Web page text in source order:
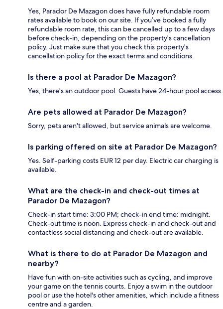
Yes, Parador De Mazagon does have fully refundable room
rates available to book on our site. If you’ve booked a fully
refundable room rate, this can be cancelled up to a few days
before check-in, depending on the property's cancellation
policy. Just make sure that you check this property's
cancellation policy for the exact terms and conditions.
Is there a pool at Parador De Mazagon?
Yes, there's an outdoor pool. Guests have 24-hour pool access.
Are pets allowed at Parador De Mazagon?
Sorry, pets aren't allowed, but service animals are welcome.
Is parking offered on site at Parador De Mazagon?
Yes. Self-parking costs EUR 12 per day. Electric car charging is
available.
What are the check-in and check-out times at
Parador De Mazagon?
Check-in start time: 3:00 PM; check-in end time: midnight.
Check-out time is noon. Express check-in and check-out and
contactless social distancing and check-out are available.
What is there to do at Parador De Mazagon and
nearby?
Have fun with on-site activities such as cycling, and improve
your game on the tennis courts. Enjoy a swim in the outdoor
pool or use the hotel's other amenities, which include a fitness
centre and a garden.